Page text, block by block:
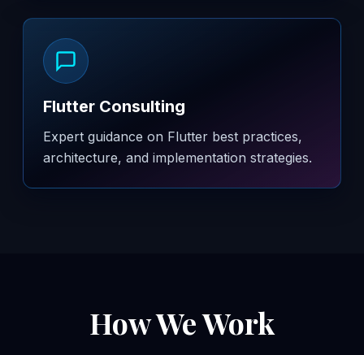
Flutter Consulting
Expert guidance on Flutter best practices,
architecture, and implementation strategies.
How We Work